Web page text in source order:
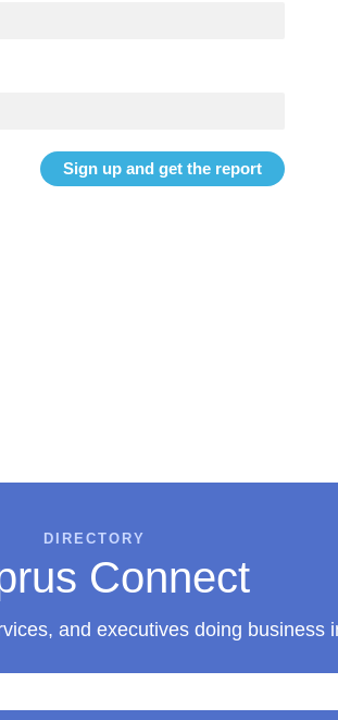
DIRECTORY
Connect
and executives doing business